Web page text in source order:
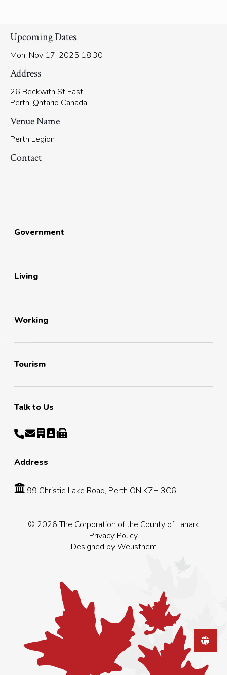
Upcoming Dates
Mon, Nov 17, 2025 18:30
Address
26 Beckwith St East
Perth, Ontario Canada
Venue Name
Perth Legion
Contact
Government
Living
Working
Tourism
Talk to Us
Address
99 Christie Lake Road, Perth ON K7H 3C6
© 2026 The Corporation of the County of Lanark
Privacy Policy
Designed byWeusthem